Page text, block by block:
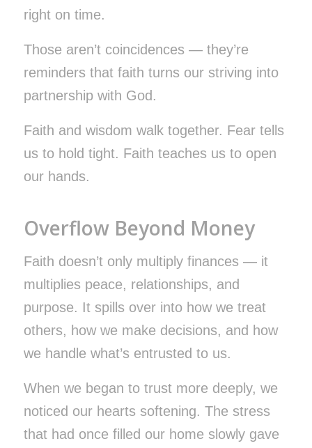
right on time.
Those aren’t coincidences — they’re
reminders that faith turns our striving into
partnership with God.
Faith and wisdom walk together. Fear tells
us to hold tight. Faith teaches us to open
our hands.
Overflow Beyond Money
Faith doesn’t only multiply finances — it
multiplies peace, relationships, and
purpose. It spills over into how we treat
others, how we make decisions, and how
we handle what’s entrusted to us.
When we began to trust more deeply, we
noticed our hearts softening. The stress
that had once filled our home slowly gave